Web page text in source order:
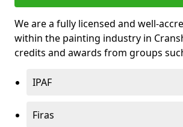
We are a fully licensed and well-
within the painting industry in
credits and awards from groups
IPAF
Firas